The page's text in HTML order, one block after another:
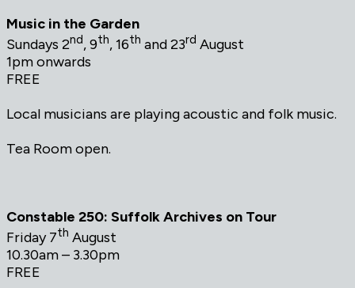
Music in the Garden
Sundays 2nd, 9th, 16th and 23rd August
1pm onwards
FREE
Local musicians are playing acoustic and folk music.
Tea Room open.
Constable 250: Suffolk Archives on Tour
Friday 7th August
10.30am – 3.30pm
FREE